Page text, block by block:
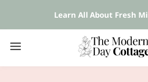
Learn All About Fresh